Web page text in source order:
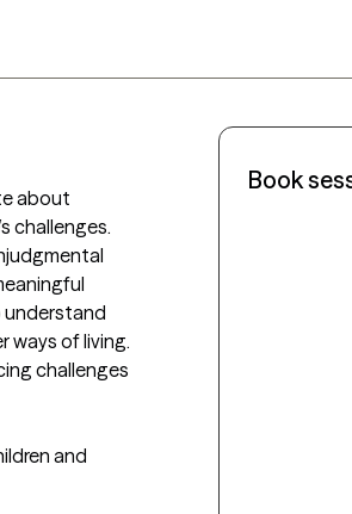
about
challenges.
understand
ways of living.
challenges
and
Book